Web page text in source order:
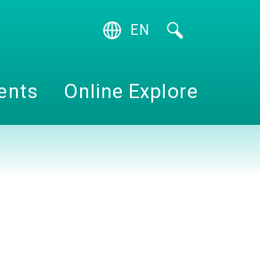
Online Explore
EN 繁